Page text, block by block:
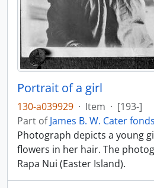
Portrait of a girl
130-a039929 · Item · [193-]
Part ofJames B. W. Cater fonds
Photograph depicts a young
flowers in her hair. The
Rapa Nui (Easter Island).